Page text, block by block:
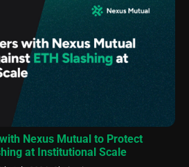
Nexus Mutual to Protect
at Institutional Scale